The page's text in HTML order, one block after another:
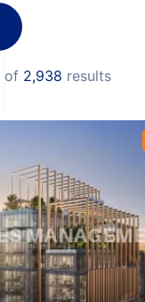
of 2,938 results